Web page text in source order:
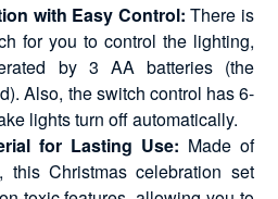
with Easy Control: There is
for you to control the lighting,
by 3 AA batteries (the
Also, the switch control has 6-
lights turn off automatically.
for Lasting Use: Made of
this Christmas celebration set